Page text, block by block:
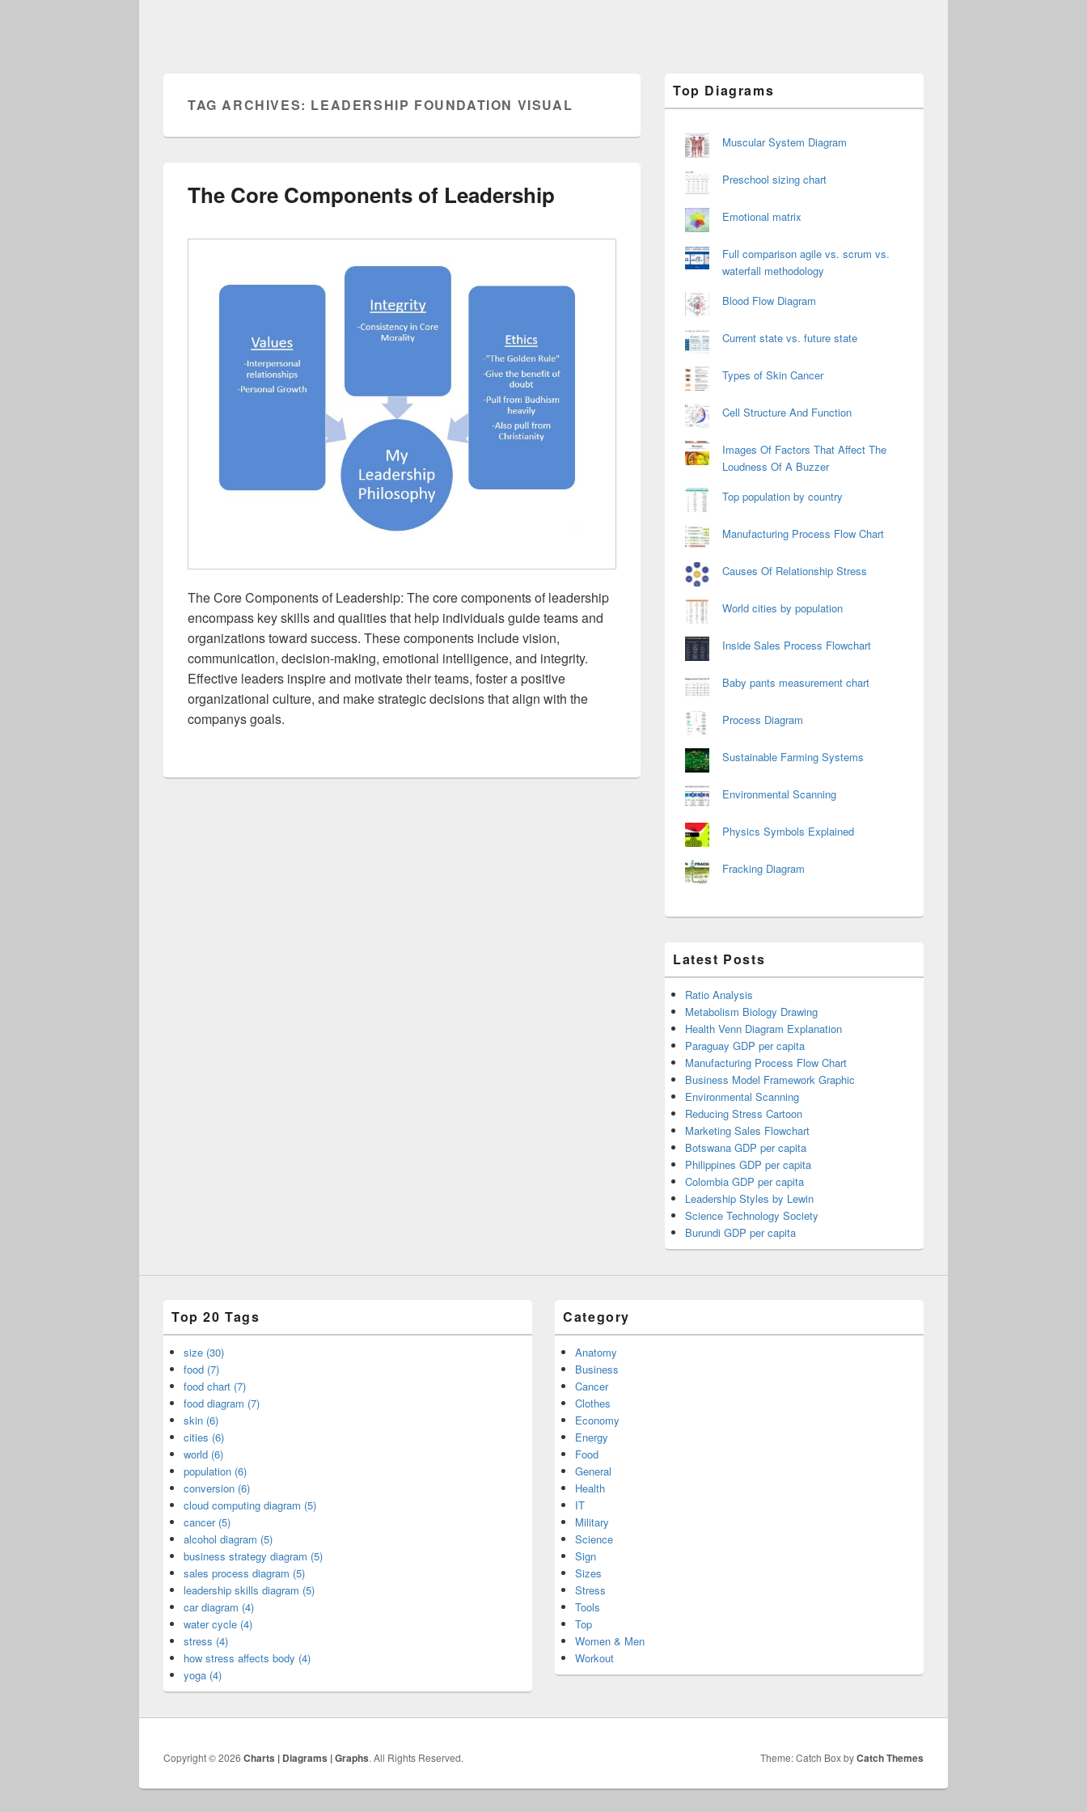
TAG ARCHIVES: LEADERSHIP FOUNDATION VISUAL
The Core Components of Leadership
The Core Components of Leadership: The core components of leadership
encompass key skills and qualities that help individuals guide teams and
organizations toward success. These components include vision,
communication, decision-making, emotional intelligence, and integrity.
Effective leaders inspire and motivate their teams, foster a positive
organizational culture, and make strategic decisions that align with the
companys goals.
Sidebar
Widget
Top Diagrams
Muscular System Diagram
Preschool sizing chart
Emotional matrix
Full comparison agile vs. scrum vs.
waterfall methodology
Blood Flow Diagram
Current state vs. future state
Types of Skin Cancer
Cell Structure And Function
Images Of Factors That Affect The
Loudness Of A Buzzer
Top population by country
Manufacturing Process Flow Chart
Causes Of Relationship Stress
World cities by population
Inside Sales Process Flowchart
Baby pants measurement chart
Process Diagram
Sustainable Farming Systems
Environmental Scanning
Physics Symbols Explained
Fracking Diagram
Latest Posts
Ratio Analysis
Metabolism Biology Drawing
Health Venn Diagram Explanation
Paraguay GDP per capita
Manufacturing Process Flow Chart
Business Model Framework Graphic
Environmental Scanning
Reducing Stress Cartoon
Marketing Sales Flowchart
Botswana GDP per capita
Philippines GDP per capita
Colombia GDP per capita
Leadership Styles by Lewin
Science Technology Society
Burundi GDP per capita
Top 20 Tags
size (30)
food (7)
food chart (7)
food diagram (7)
skin (6)
cities (6)
world (6)
population (6)
conversion (6)
cloud computing diagram (5)
cancer (5)
alcohol diagram (5)
business strategy diagram (5)
sales process diagram (5)
leadership skills diagram (5)
car diagram (4)
water cycle (4)
stress (4)
how stress affects body (4)
yoga (4)
Category
Anatomy
Business
Cancer
Clothes
Economy
Energy
Food
General
Health
IT
Military
Science
Sign
Sizes
Stress
Tools
Top
Women & Men
Workout
Copyright © 2026 Charts | Diagrams | Graphs. All Rights Reserved. Theme: Catch Box byCatch Themes